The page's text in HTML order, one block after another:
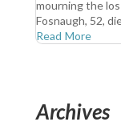
mourning the
Fosnaugh, 52,
Read More
Archives